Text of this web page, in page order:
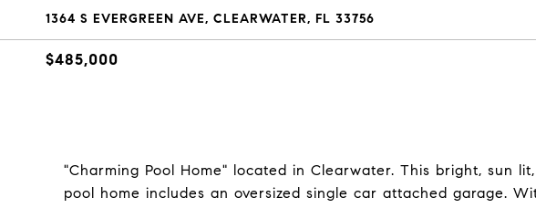
1364 S EVERGREEN AVE, CLEARWATER, FL 33756
$485,000
"Charming Pool Home" located in Clearwater. This bright, sun
pool home includes an oversized single car attached garage.